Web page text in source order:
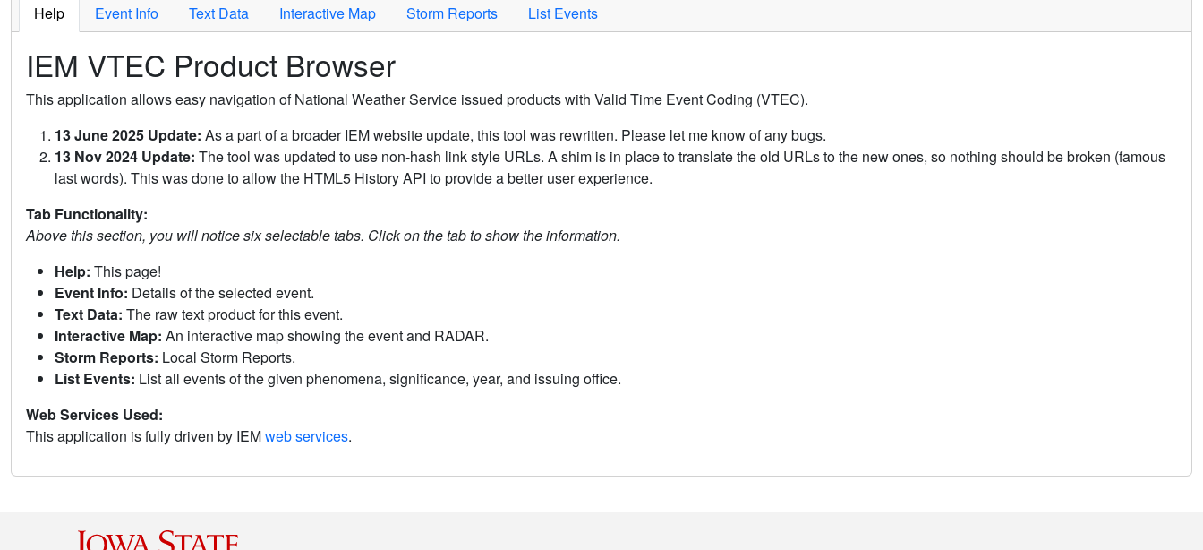
Help Event Info Text Data Interactive Map Storm Reports List Events
IEM VTEC Product Browser
This application allows easy navigation of National Weather Service issued products with Valid Time Event Coding (VTEC).
13 June 2025 Update: As a part of a broader IEM website update, this tool was rewritten. Please let me know of any bugs.
13 Nov 2024 Update: The tool was updated to use non-hash link style URLs. A shim is in place to translate the old URLs to the new ones, so nothing should be broken (famous
last words). This was done to allow the HTML5 History API to provide a better user experience.
Tab Functionality:
Above this section, you will notice six selectable tabs. Click on the tab to show the information.
Help: This page!
Event Info: Details of the selected event.
Text Data: The raw text product for this event.
Interactive Map: An interactive map showing the event and RADAR.
Storm Reports: Local Storm Reports.
List Events: List all events of the given phenomena, significance, year, and issuing office.
Web Services Used:
This application is fully driven by IEMweb services.